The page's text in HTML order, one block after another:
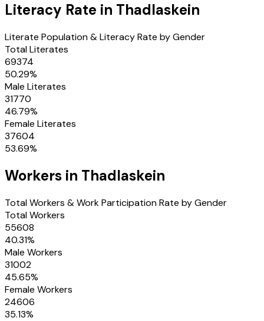
Literacy Rate in Thadlaskein
Literate Population & Literacy Rate by Gender
Total Literates
69374
50.29%
Male Literates
31770
46.79%
Female Literates
37604
53.69%
Workers in Thadlaskein
Total Workers & Work Participation Rate by Gender
Total Workers
55608
40.31%
Male Workers
31002
45.65%
Female Workers
24606
35.13%